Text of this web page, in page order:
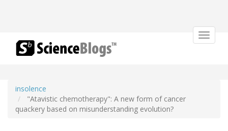
Toggle
insolence
"Atavistic chemotherapy": A new form of cancer
quackery based on misunderstanding evolution?